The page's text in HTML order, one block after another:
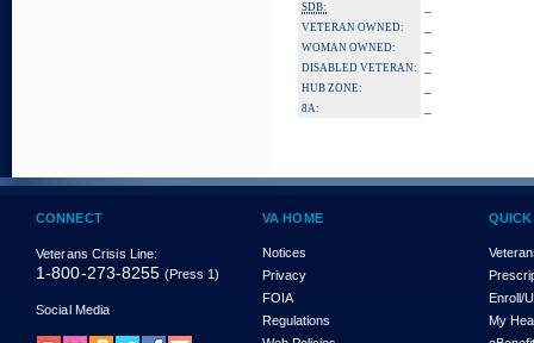
SDB:
VETERAN OWNED:
WOMAN OWNED:
DISABLED VETERAN:
HUB ZONE:
8A:
CONNECT
Veterans Crisis Line:
1-800-273-8255 (Press 1)
Social Media
VA HOME
Notices
Privacy
FOIA
Regulations
Enroll/
My